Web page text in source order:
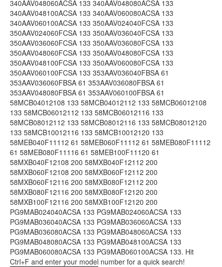
340AAV048060ACSA 133 340AAV048080ACSA 133
340AAV048100ACSA 133 340AAV060080ACSA 133
340AAV060100ACSA 133 350AAV024040FCSA 133
350AAV024060FCSA 133 350AAV036040FCSA 133
350AAV036060FCSA 133 350AAV036080FCSA 133
350AAV048060FCSA 133 350AAV048080FCSA 133
350AAV048100FCSA 133 350AAV060080FCSA 133
350AAV060100FCSA 133 353AAV036040FBSA 61
353AAV036060FBSA 61 353AAV036080FBSA 61
353AAV048080FBSA 61 353AAV060100FBSA 61
58MCB04012108 133 58MCB04012112 133 58MCB06012108
133 58MCB06012112 133 58MCB06012116 133
58MCB08012112 133 58MCB08012116 133 58MCB08012120
133 58MCB10012116 133 58MCB10012120 133
58MEB040F11112 61 58MEB060F11112 61 58MEB080F11112
61 58MEB080F11116 61 58MEB100F11120 61
58MXB040F12108 200 58MXB040F12112 200
58MXB060F12108 200 58MXB060F12112 200
58MXB060F12116 200 58MXB080F12112 200
58MXB080F12116 200 58MXB080F12120 200
58MXB100F12116 200 58MXB100F12120 200
PG9MAB024040ACSA 133 PG9MAB024060ACSA 133
PG9MAB036040ACSA 133 PG9MAB036060ACSA 133
PG9MAB036080ACSA 133 PG9MAB048060ACSA 133
PG9MAB048080ACSA 133 PG9MAB048100ACSA 133
PG9MAB060080ACSA 133 PG9MAB060100ACSA 133. Hit
Ctrl+F and enter your model number for a quick search!